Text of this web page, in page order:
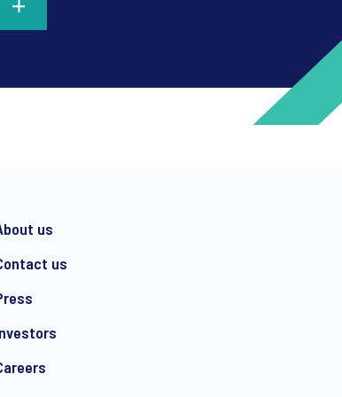
YOUR NEEDS:
Managing Director, Ipsos New Zealand
Hercock
us
us